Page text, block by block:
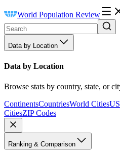
World Population Review
Data by Location
Data by Location
Browse stats by country, state, or
ContinentsCountriesWorld Cities
CitiesZIP Codes
Ranking & Comparison